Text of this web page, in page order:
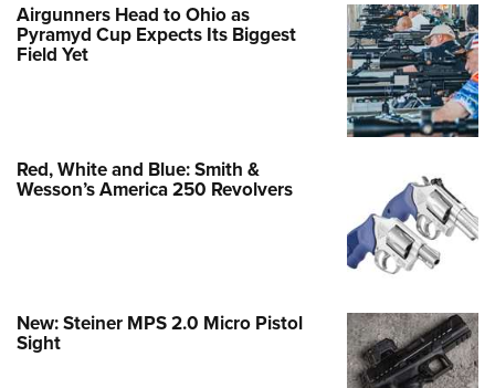
Airgunners Head to Ohio as
Pyramyd Cup Expects Its Biggest
Field Yet
Red, White and Blue: Smith &
Wesson’s America 250 Revolvers
New: Steiner MPS 2.0 Micro Pistol
Sight